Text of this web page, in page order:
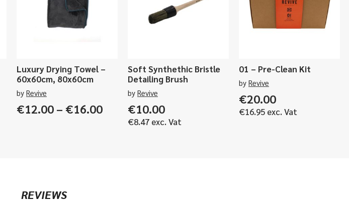
Luxury Drying Towel –
60x60cm, 80x60cm
by Revive
€12.00 – €16.00Price
range:
Soft Synthethic Bristle
Detailing Brush
by Revive
€10.00
€8.47 exc. Vat
01 – Pre-Clean Kit
by Revive
€20.00
€16.95 exc. Vat
REVIEWS